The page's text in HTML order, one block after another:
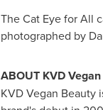
The Cat Eye for All
photographed by
ABOUT KVD
KVD Vegan Beauty